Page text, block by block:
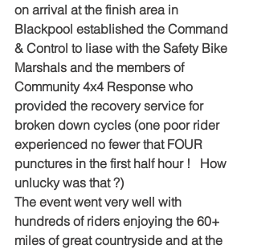
on arrival at the finish area in
Blackpool established the Command
& Control to liase with the Safety Bike
Marshals and the members of
Community 4x4 Response who
provided the recovery service for
broken down cycles (one poor rider
experienced no fewer that FOUR
punctures in the first half hour !   How
unlucky was that ?)
The event went very well with
hundreds of riders enjoying the 60+
miles of great countryside and at the